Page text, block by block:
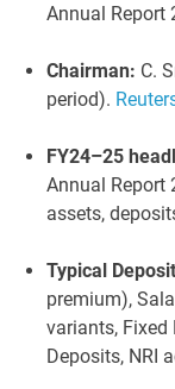
Annual
Chairman: C.
period).
FY24–25
Annual
assets,
Typical
premium),
variants, Fixed
Deposits, NRI